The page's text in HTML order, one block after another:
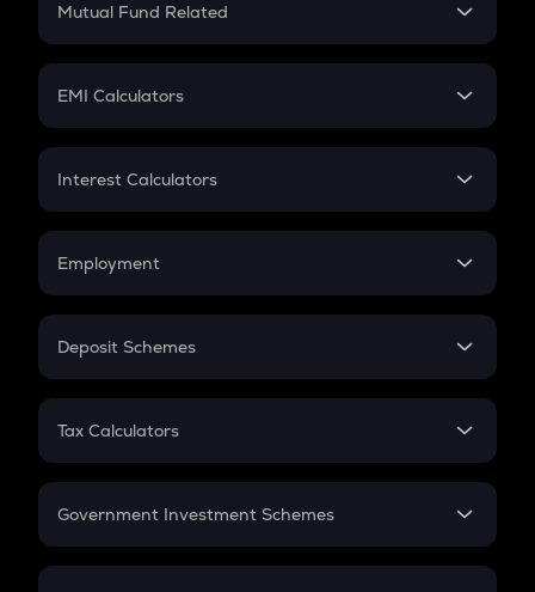
Crypto Futures
Mutual Fund Related
Mutual Fund
EMI Calculators
EMI
Credit Card EMI
Interest Calculators
Compound Interest
Employment
In-Hand Salary
PPF
Gratuity
Retirement
Deposit Schemes
FD
Tax Calculators
GST
Government Investment Schemes
Sukanya Samriddhu Yojana